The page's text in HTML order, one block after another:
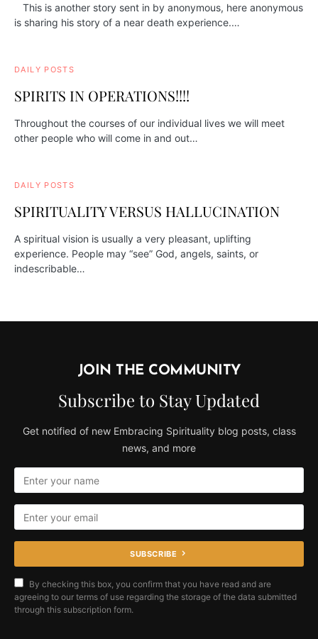
This is another story sent in by anonymous, here anonymous
is sharing his story of a near death experience.…
DAILY POSTS
SPIRITS IN OPERATIONS!!!!
Throughout the courses of our individual lives we will meet
other people who will come in and out…
DAILY POSTS
SPIRITUALITY VERSUS HALLUCINATION
A spiritual vision is usually a very pleasant, uplifting
experience. People may “see” God, angels, saints, or
indescribable…
JOIN THE COMMUNITY
Subscribe to Stay Updated
Get notified of new Embracing Spirituality blog posts, class
news, and more
SUBSCRIBE
By checking this box, you confirm that you have read and are
agreeing to our terms of use regarding the storage of the data submitted
through this subscription form.